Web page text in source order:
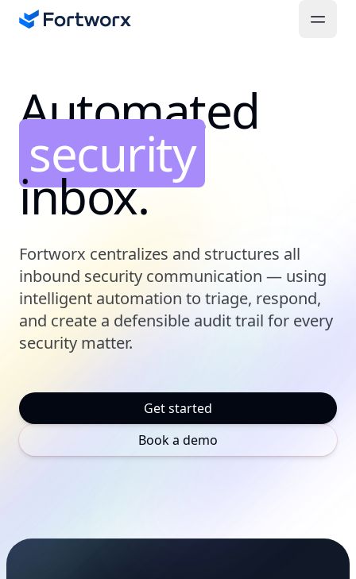
Automated
security
inbox.
Fortworx centralizes and structures all
inbound security communication — using
intelligent automation to triage, respond,
and create a defensible audit trail for every
security matter.
Get started
Book a demo